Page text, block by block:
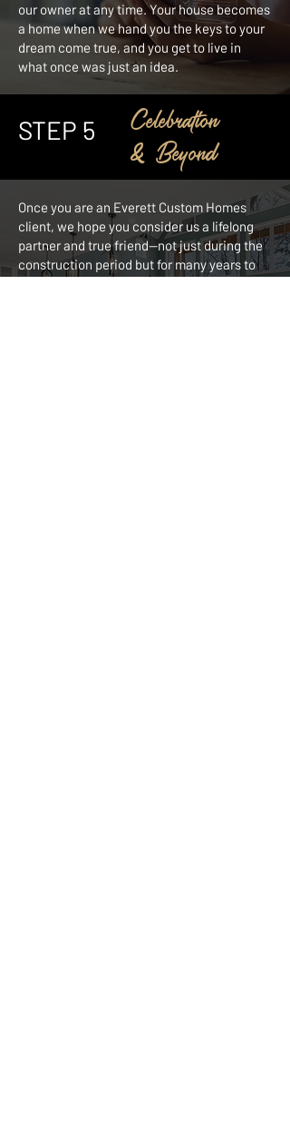
our owner at any time. Your house becomes
a home when we hand you the keys to your
dream come true, and you get to live in
what once was just an idea.
STEP 5
Celebration
& Beyond
Once you are an Everett Custom Homes
client, we hope you consider us a lifelong
partner and true friend—not just during the
construction period but for many years to